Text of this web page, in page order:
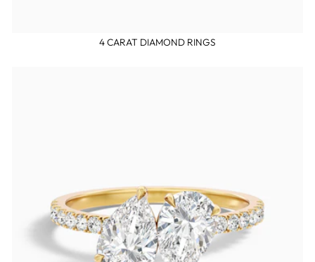
4 CARAT DIAMOND RINGS